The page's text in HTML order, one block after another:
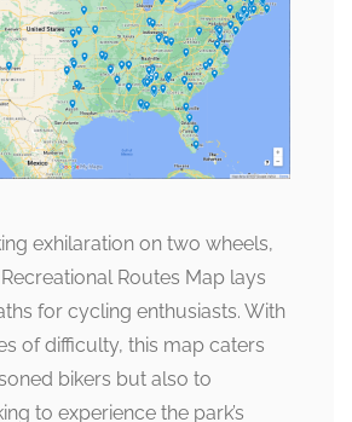
exhilaration on two wheels,
Routes Map lays
for cycling enthusiasts. With
of difficulty, this map caters
bikers but also to
to experience the park’s